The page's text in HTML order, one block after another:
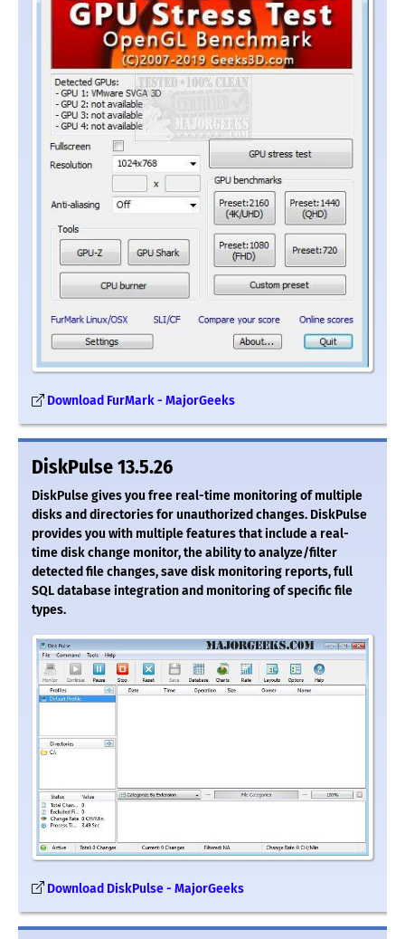
Download FurMark - MajorGeeks
DiskPulse 13.5.26
DiskPulse gives you free real-time monitoring of multiple
disks and directories for unauthorized changes. DiskPulse
provides you with multiple features that include a real-
time disk change monitor, the ability to analyze/filter
detected file changes, save disk monitoring reports, full
SQL database integration and monitoring of specific file
types.
Download DiskPulse - MajorGeeks